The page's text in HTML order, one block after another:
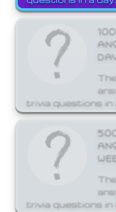
trivia questions in
trivia questions in